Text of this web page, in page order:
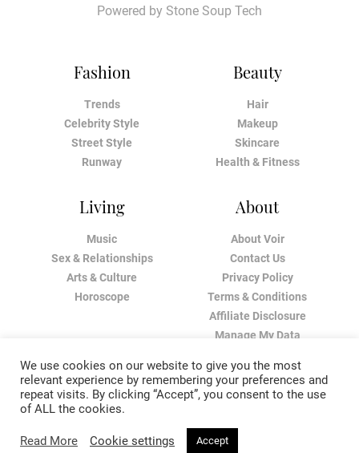
Fashion
Trends
Celebrity Style
Street Style
Runway
Beauty
Hair
Makeup
Skincare
Health & Fitness
Living
Music
Sex & Relationships
Arts & Culture
Horoscope
About
About Voir
Contact Us
Privacy Policy
Terms & Conditions
Affiliate Disclosure
Manage My Data
Powered by Stone Soup Tech
We use cookies on our website to give you the most
relevant experience by remembering your preferences and
repeat visits. By clicking “Accept”, you consent to the use
of ALL the cookies.
Read More Cookie settings Accept